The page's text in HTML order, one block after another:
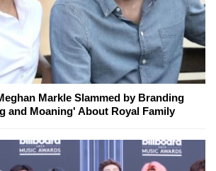
Markle Slammed by Branding
and Moaning' About Royal Family